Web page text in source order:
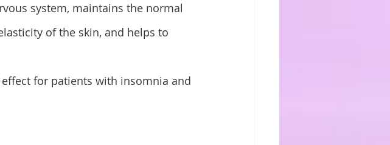
system, maintains the normal
of the skin, and helps to
for patients with insomnia and